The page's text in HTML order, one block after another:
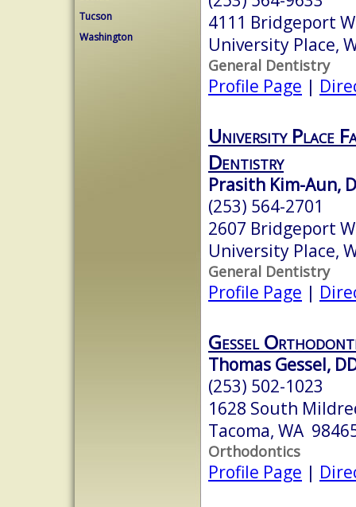
Tucson
Washington
4111 Bridgeport
University Place,
General Dentistry
Profile Page |
University Place
Dentistry
Prasith Kim-Aun,
(253) 564-2701
2607 Bridgeport
University Place,
General Dentistry
Profile Page |
Gessel
Thomas Gessel,
(253) 502-1023
1628 South
Tacoma, WA
Orthodontics
Profile Page |